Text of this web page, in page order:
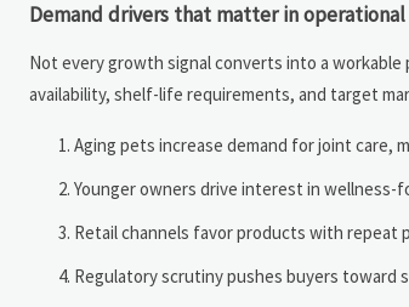
Demand drivers that matter in
Not every growth signal converts into a
availability, shelf-life requirements, and target
Aging pets increase demand for joint care,
Younger owners drive interest in
Retail channels favor products with repeat
Regulatory scrutiny pushes buyers toward